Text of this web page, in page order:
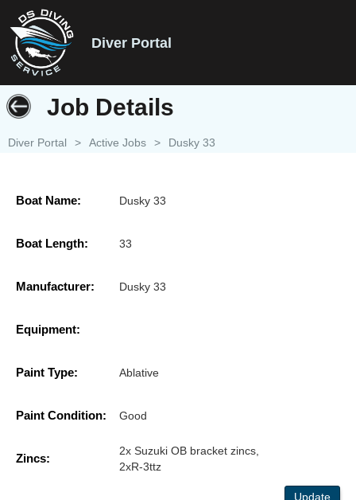
Diver Portal
Job Details
Diver Portal > Active Jobs > Dusky 33
Boat Name: Dusky 33
Boat Length: 33
Manufacturer: Dusky 33
Equipment:
Paint Type: Ablative
Paint Condition: Good
Zincs:
2x Suzuki OB bracket zincs,
2xR-3ttz
Update